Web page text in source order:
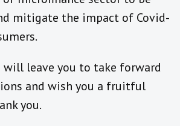
mitigate the impact of Covid-
will leave you to take forward
and wish you a fruitful
you.